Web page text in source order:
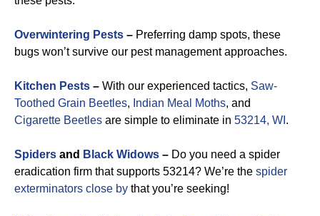
Overwintering Pests – Preferring damp spots, these
bugs won’t survive our pest management approaches.
Kitchen Pests – With our experienced tactics, Saw-
Toothed Grain Beetles, Indian Meal Moths, and
Cigarette Beetles are simple to eliminate in 53214, WI .
Spiders and Black Widows – Do you need a spider
eradication firm that supports 53214? We’re the spider
exterminators close by that you’re seeking!